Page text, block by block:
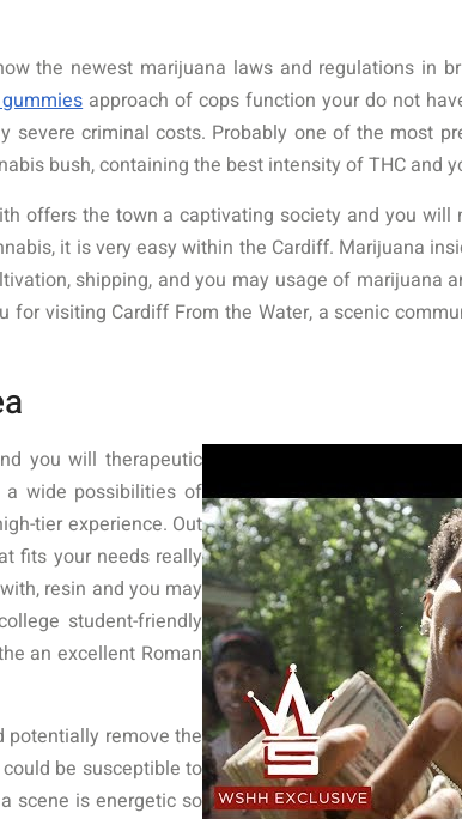
the newest marijuana laws and regulations in
approach of cops function your do not
severe criminal costs. Probably one of the most
bush, containing the best intensity of THC and
offers the town a captivating society and you
it is very easy within the Cardiff. Marijuana
shipping, and you may usage of marijuana
visiting Cardiff From the Water, a scenic
you will therapeutic
a wide possibilities of
tier experience. Out
fits your needs really
resin and you may
student-friendly
an excellent Roman
potentially remove the
be susceptible to
scene is energetic so